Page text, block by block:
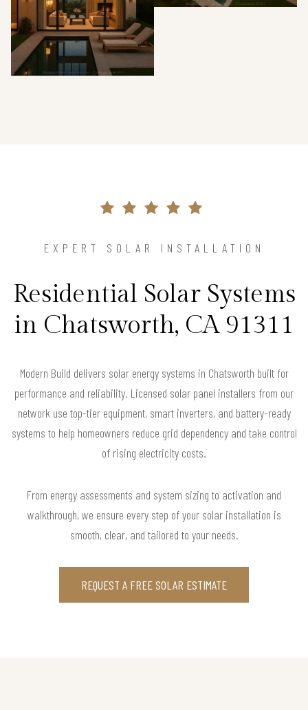
EXPERT SOLAR INSTALLATION
Residential Solar Systems
in Chatsworth, CA 91311
Modern Build delivers solar energy systems in Chatsworth built for
performance and reliability. Licensed solar panel installers from our
network use top-tier equipment, smart inverters, and battery-ready
systems to help homeowners reduce grid dependency and take control
of rising electricity costs.
From energy assessments and system sizing to activation and
walkthrough, we ensure every step of your solar installation is
smooth, clear, and tailored to your needs.
REQUEST A FREE SOLAR ESTIMATE